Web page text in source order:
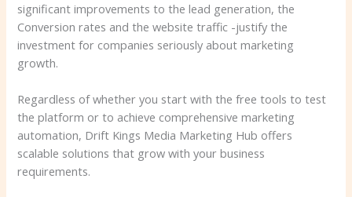
significant improvements to the lead generation, the
Conversion rates and the website traffic -justify the
investment for companies seriously about marketing
growth.
Regardless of whether you start with the free tools to test
the platform or to achieve comprehensive marketing
automation, Drift Kings Media Marketing Hub offers
scalable solutions that grow with your business
requirements.